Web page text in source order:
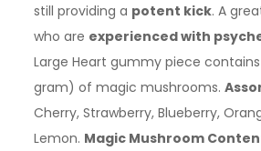
still providing a potent kick. A
who are experienced with
Large Heart gummy piece contains
gram) of magic mushrooms.
Cherry, Strawberry, Blueberry,
Lemon. Magic Mushroom